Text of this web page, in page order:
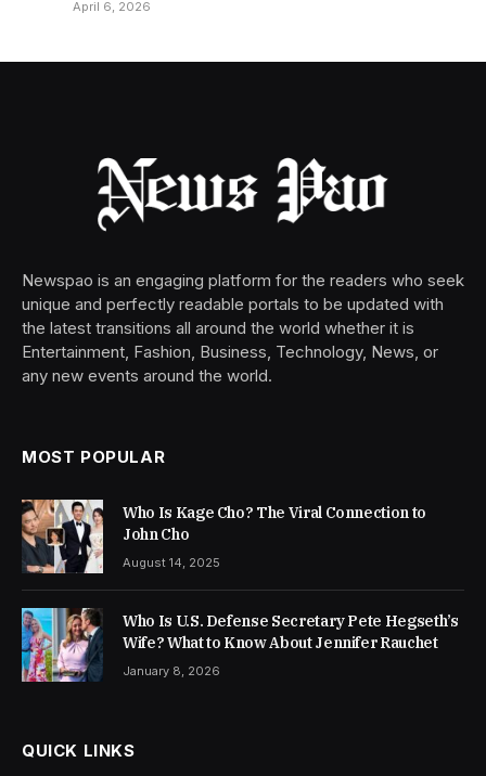
April 6, 2026
Newspao is an engaging platform for the readers who seek
unique and perfectly readable portals to be updated with
the latest transitions all around the world whether it is
Entertainment, Fashion, Business, Technology, News, or
any new events around the world.
MOST POPULAR
Who Is Kage Cho? The Viral Connection to
John Cho
August 14, 2025
Who Is U.S. Defense Secretary Pete Hegseth’s
Wife? What to Know About Jennifer Rauchet
January 8, 2026
QUICK LINKS